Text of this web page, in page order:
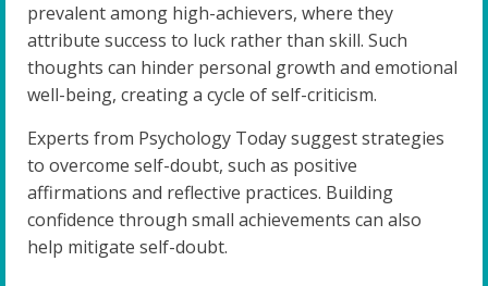
prevalent among high-achievers, where they
attribute success to luck rather than skill. Such
thoughts can hinder personal growth and emotional
well-being, creating a cycle of self-criticism.
Experts from Psychology Today suggest strategies
to overcome self-doubt, such as positive
affirmations and reflective practices. Building
confidence through small achievements can also
help mitigate self-doubt.